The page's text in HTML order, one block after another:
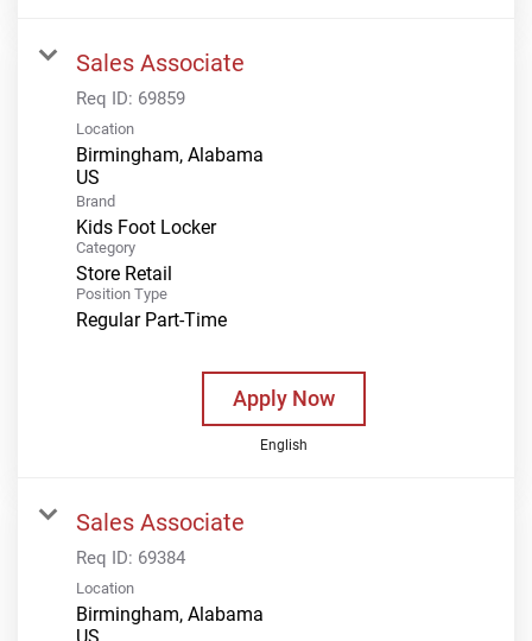
Sales Associate
Req ID: 69859
Location
Birmingham, Alabama
Brand
Kids Foot Locker
Category
Store Retail
Position Type
Regular Part-Time
Apply Now
English
Sales Associate
Req ID: 69384
Location
Birmingham, Alabama